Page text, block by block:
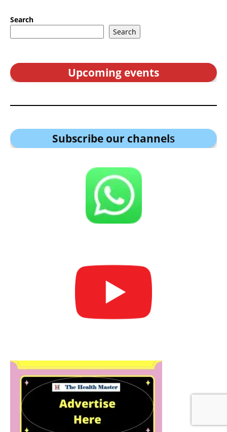
Search
Search
Upcoming events
Subscribe our channels